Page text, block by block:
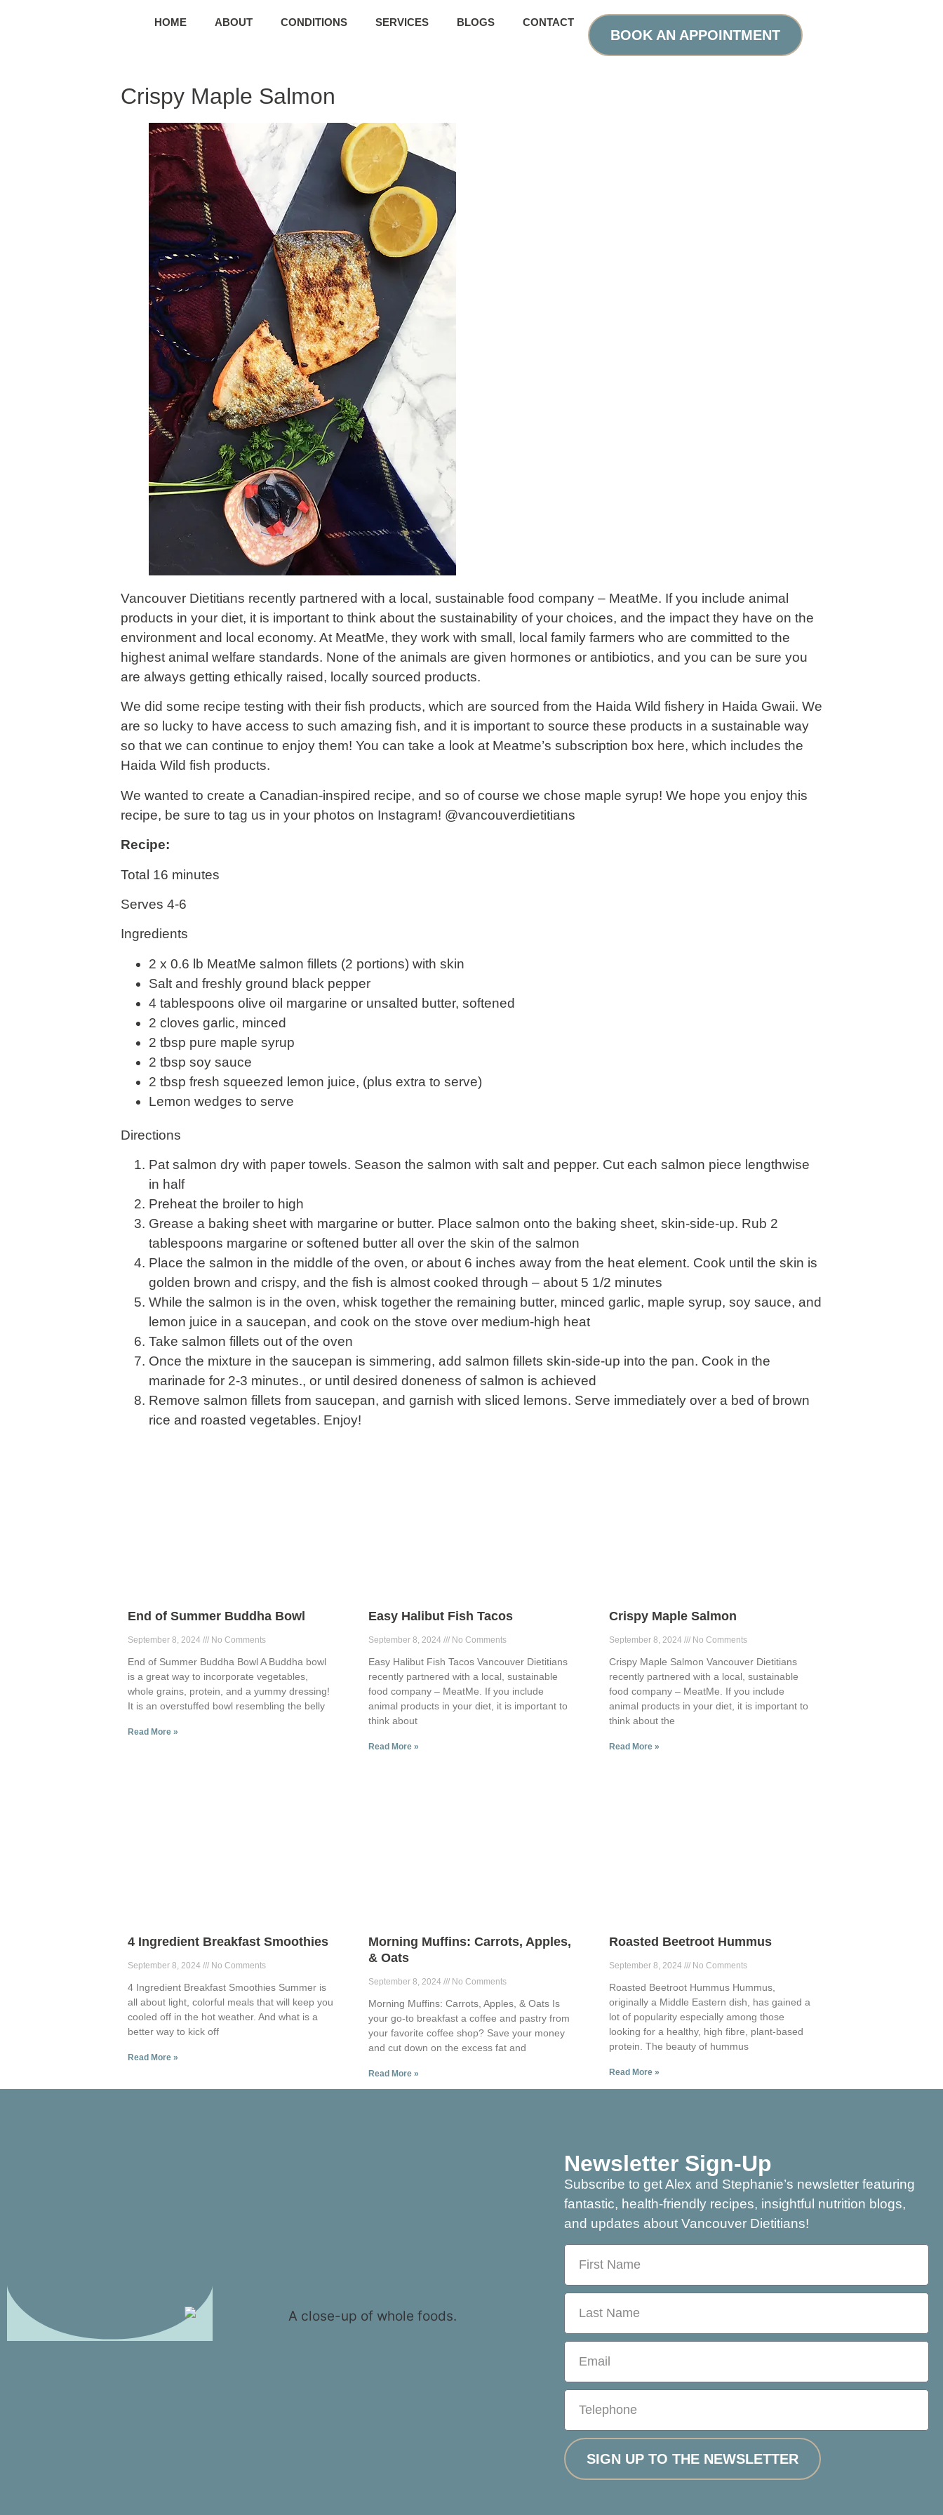
HOME ABOUT CONDITIONS SERVICES BLOGS CONTACT
BOOK AN APPOINTMENT
Crispy Maple Salmon
Vancouver Dietitians recently partnered with a local, sustainable food company – MeatMe. If you include animal
products in your diet, it is important to think about the sustainability of your choices, and the impact they have on the
environment and local economy. At MeatMe, they work with small, local family farmers who are committed to the
highest animal welfare standards. None of the animals are given hormones or antibiotics, and you can be sure you
are always getting ethically raised, locally sourced products.
We did some recipe testing with their fish products, which are sourced from the Haida Wild fishery in Haida Gwaii. We
are so lucky to have access to such amazing fish, and it is important to source these products in a sustainable way
so that we can continue to enjoy them! You can take a look at Meatme’s subscription box here, which includes the
Haida Wild fish products.
We wanted to create a Canadian-inspired recipe, and so of course we chose maple syrup! We hope you enjoy this
recipe, be sure to tag us in your photos on Instagram! @vancouverdietitians
Recipe:
Total 16 minutes
Serves 4-6
Ingredients
2 x 0.6 lb MeatMe salmon fillets (2 portions) with skin
Salt and freshly ground black pepper
4 tablespoons olive oil margarine or unsalted butter, softened
2 cloves garlic, minced
2 tbsp pure maple syrup
2 tbsp soy sauce
2 tbsp fresh squeezed lemon juice, (plus extra to serve)
Lemon wedges to serve
Directions
Pat salmon dry with paper towels. Season the salmon with salt and pepper. Cut each salmon piece lengthwise
in half
Preheat the broiler to high
Grease a baking sheet with margarine or butter. Place salmon onto the baking sheet, skin-side-up. Rub 2
tablespoons margarine or softened butter all over the skin of the salmon
Place the salmon in the middle of the oven, or about 6 inches away from the heat element. Cook until the skin is
golden brown and crispy, and the fish is almost cooked through – about 5 1/2 minutes
While the salmon is in the oven, whisk together the remaining butter, minced garlic, maple syrup, soy sauce, and
lemon juice in a saucepan, and cook on the stove over medium-high heat
Take salmon fillets out of the oven
Once the mixture in the saucepan is simmering, add salmon fillets skin-side-up into the pan. Cook in the
marinade for 2-3 minutes., or until desired doneness of salmon is achieved
Remove salmon fillets from saucepan, and garnish with sliced lemons. Serve immediately over a bed of brown
rice and roasted vegetables. Enjoy!
End of Summer Buddha Bowl
September 8, 2024 No Comments
End of Summer Buddha Bowl A Buddha bowl
is a great way to incorporate vegetables,
whole grains, protein, and a yummy dressing!
It is an overstuffed bowl resembling the belly
Read More »
Easy Halibut Fish Tacos
September 8, 2024 No Comments
Easy Halibut Fish Tacos Vancouver Dietitians
recently partnered with a local, sustainable
food company – MeatMe. If you include
animal products in your diet, it is important to
think about
Read More »
Crispy Maple Salmon
September 8, 2024 No Comments
Crispy Maple Salmon Vancouver Dietitians
recently partnered with a local, sustainable
food company – MeatMe. If you include
animal products in your diet, it is important to
think about the
Read More »
4 Ingredient Breakfast Smoothies
September 8, 2024 No Comments
4 Ingredient Breakfast Smoothies Summer is
all about light, colorful meals that will keep you
cooled off in the hot weather. And what is a
better way to kick off
Read More »
Morning Muffins: Carrots, Apples,
& Oats
September 8, 2024 No Comments
Morning Muffins: Carrots, Apples, & Oats Is
your go-to breakfast a coffee and pastry from
your favorite coffee shop? Save your money
and cut down on the excess fat and
Read More »
Roasted Beetroot Hummus
September 8, 2024 No Comments
Roasted Beetroot Hummus Hummus,
originally a Middle Eastern dish, has gained a
lot of popularity especially among those
looking for a healthy, high fibre, plant-based
protein. The beauty of hummus
Read More »
Newsletter Sign-Up
Subscribe to get Alex and Stephanie’s newsletter featuring
fantastic, health-friendly recipes, insightful nutrition blogs,
and updates about Vancouver Dietitians!
SIGN UP TO THE NEWSLETTER